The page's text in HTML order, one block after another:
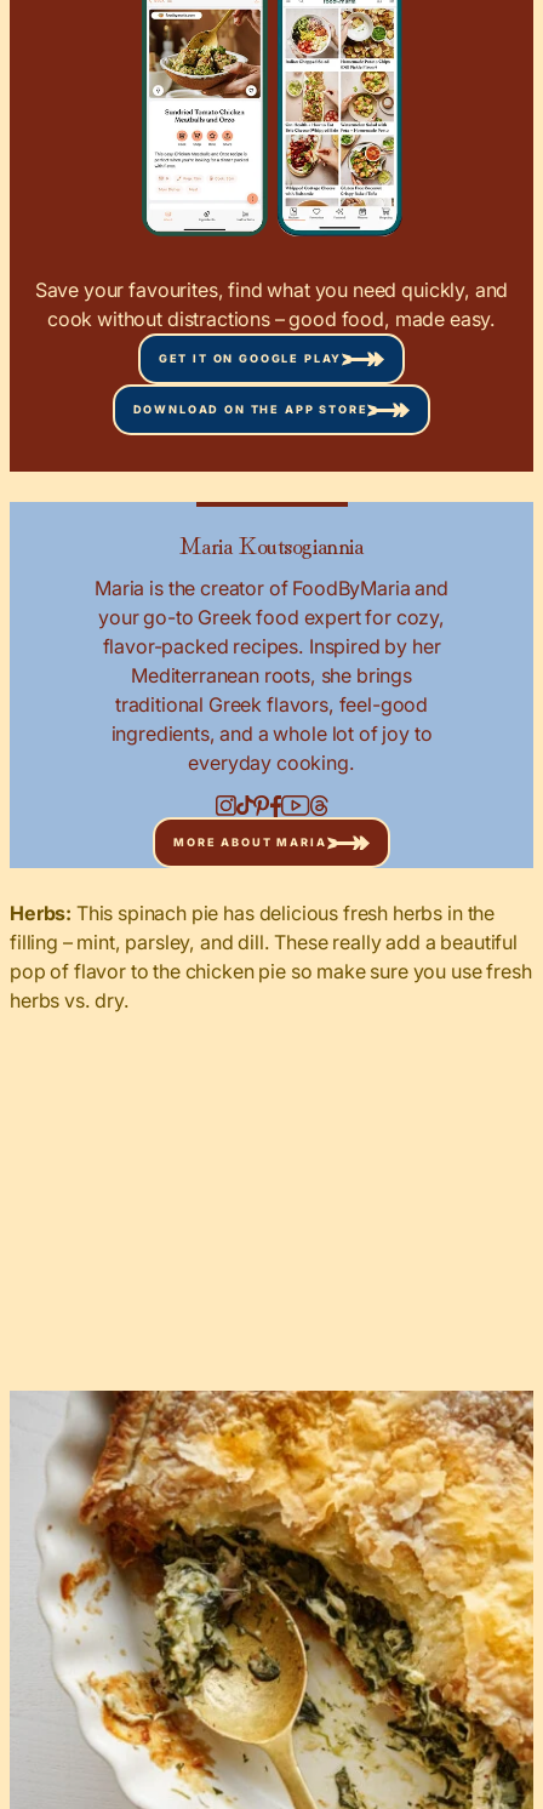
Save your favourites, find what you need quickly, and
cook without distractions – good food, made easy.
GET IT ON GOOGLE PLAY
DOWNLOAD ON THE APP STORE
Maria Koutsogiannia
Maria is the creator of FoodByMaria and
your go-to Greek food expert for cozy,
flavor-packed recipes. Inspired by her
Mediterranean roots, she brings
traditional Greek flavors, feel-good
ingredients, and a whole lot of joy to
everyday cooking.
MORE ABOUT MARIA
Herbs: This spinach pie has delicious fresh herbs in the
filling – mint, parsley, and dill. These really add a beautiful
pop of flavor to the chicken pie so make sure you use fresh
herbs vs. dry.